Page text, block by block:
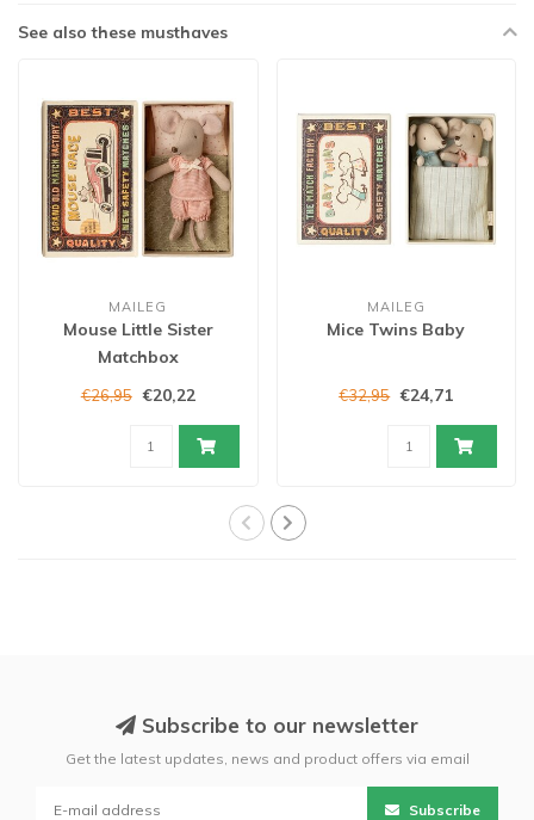
See also these musthaves
MAILEG
Mouse Little Sister
Matchbox
€26,95 €20,22
MAILEG
Mice Twins Baby
€32,95 €24,71
Subscribe to our newsletter
Get the latest updates, news and product offers via email
Subscribe